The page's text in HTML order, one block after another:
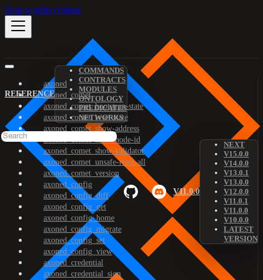
Skip to main content
REFERENCE
COMMANDS
CONTRACTS
MODULES
ONTOLOGY
PREDICATES
NETWORKS
V11.0.0
NEXT
V15.0.0
V14.0.0
V13.0.1
V13.0.0
V12.0.0
V11.0.1
V11.0.0
V10.0.0
LATEST
VERSION
axoned
axoned_comet
axoned_comet_bootstrap-state
axoned_comet_reset-state
axoned_comet_show-address
axoned_comet_show-node-id
axoned_comet_show-validator
axoned_comet_unsafe-reset-all
axoned_comet_version
axoned_config
axoned_config_diff
axoned_config_get
axoned_config_home
axoned_config_migrate
axoned_config_set
axoned_config_view
axoned_credential
axoned_credential_sign